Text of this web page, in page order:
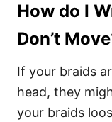
How do I
Don’t
If your braids
head, they
your braids